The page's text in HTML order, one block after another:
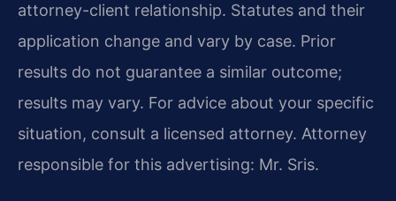
attorney-client relationship. Statutes and their
application change and vary by case. Prior
results do not guarantee a similar outcome;
results may vary. For advice about your specific
situation, consult a licensed attorney. Attorney
responsible for this advertising: Mr. Sris.